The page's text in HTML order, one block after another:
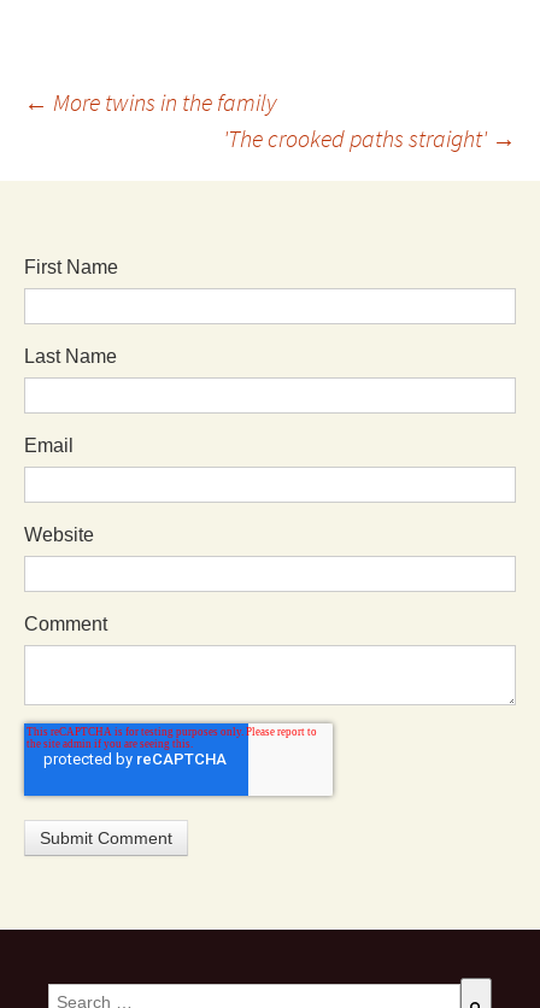
← More twins in the family
'The crooked paths straight' →
First Name
Last Name
Email
Website
Comment
This is a search field with an auto-suggest feature attached.